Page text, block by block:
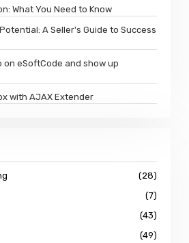
What You Need to Know
A Seller's Guide to Success
eSoftCode and show up
with AJAX Extender
(28)
(7)
(43)
(49)